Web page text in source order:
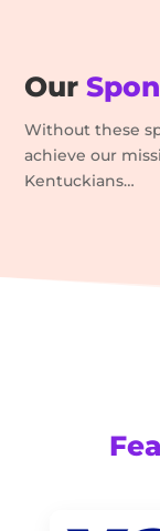
Our
Without these
achieve our
Kentuckians…